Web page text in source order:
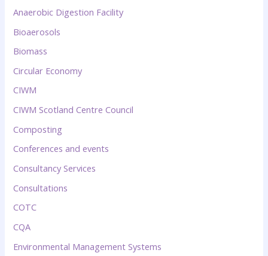
Anaerobic Digestion Facility
Bioaerosols
Biomass
Circular Economy
CIWM
CIWM Scotland Centre Council
Composting
Conferences and events
Consultancy Services
Consultations
COTC
CQA
Environmental Management Systems